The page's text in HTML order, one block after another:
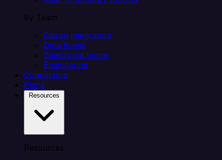
By Team
Citizen integrators
Data teams
Salesforce teams
Engineering
Connectors
Plans
Resources